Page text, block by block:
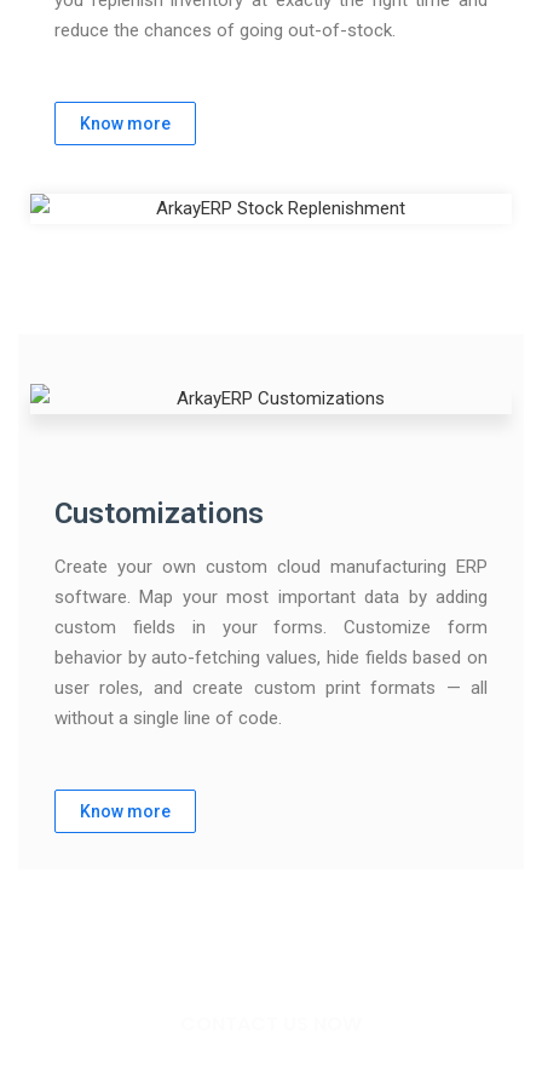
reduce the chances of going out-of-stock.
Know more
Customizations
Create your own custom cloud manufacturing ERP
software. Map your most important data by adding
custom fields in your forms. Customize form
behavior by auto-fetching values, hide fields based on
user roles, and create custom print formats — all
without a single line of code.
Know more